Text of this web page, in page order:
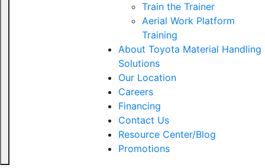
Train the Trainer
Aerial Work Platform
Training
About Toyota Material Handling
Solutions
Our Location
Careers
Financing
Contact Us
Resource Center/Blog
Promotions